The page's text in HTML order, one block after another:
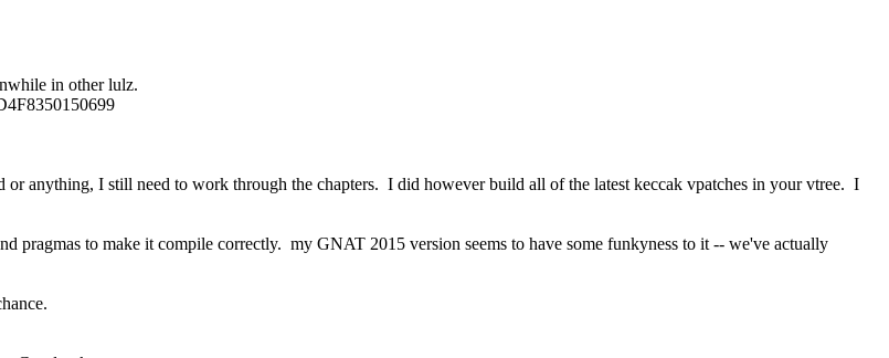
in other lulz.
anything, I still need to work through the chapters.  I did however build all of the latest keccak vpatches in your vtree.  I
pragmas to make it compile correctly.  my GNAT 2015 version seems to have some funkyness to it -- we've actually